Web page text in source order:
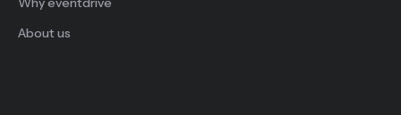
About us